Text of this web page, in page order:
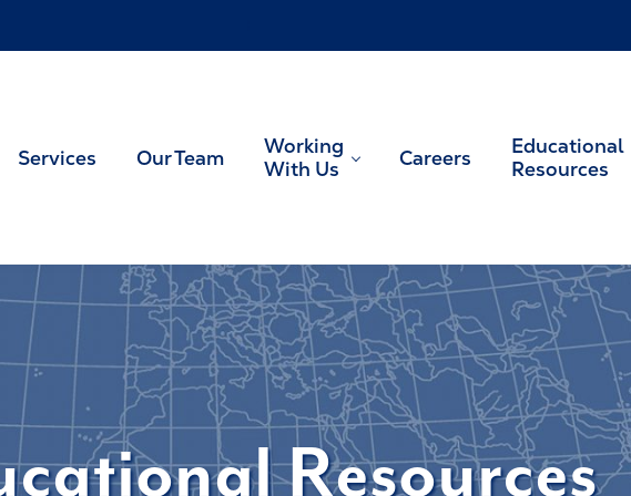
Services Our Team
Working
With Us
Careers
Educational
Resources
Resources